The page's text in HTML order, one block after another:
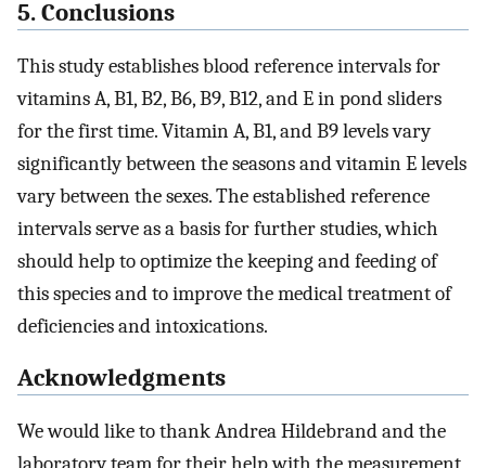
5. Conclusions
This study establishes blood reference intervals for
vitamins A, B1, B2, B6, B9, B12, and E in pond sliders
for the first time. Vitamin A, B1, and B9 levels vary
significantly between the seasons and vitamin E levels
vary between the sexes. The established reference
intervals serve as a basis for further studies, which
should help to optimize the keeping and feeding of
this species and to improve the medical treatment of
deficiencies and intoxications.
Acknowledgments
We would like to thank Andrea Hildebrand and the